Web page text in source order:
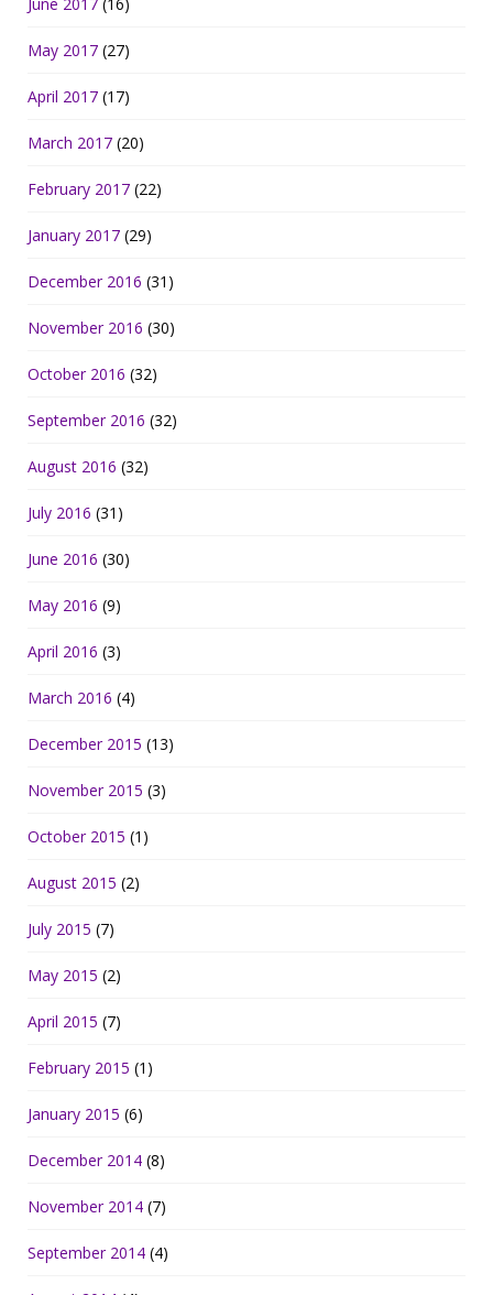
May 2017 (27)
April 2017 (17)
March 2017 (20)
February 2017 (22)
January 2017 (29)
December 2016 (31)
November 2016 (30)
October 2016 (32)
September 2016 (32)
August 2016 (32)
July 2016 (31)
June 2016 (30)
May 2016 (9)
April 2016 (3)
March 2016 (4)
December 2015 (13)
November 2015 (3)
October 2015 (1)
August 2015 (2)
July 2015 (7)
May 2015 (2)
April 2015 (7)
February 2015 (1)
January 2015 (6)
December 2014 (8)
November 2014 (7)
September 2014 (4)